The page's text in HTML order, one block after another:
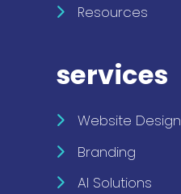
Resources
services
Website Design
Branding
AI Solutions